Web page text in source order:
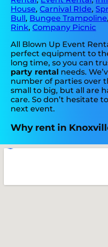
House,Carnival RIde,
Bull, Bungee Trampoline
Rink,Company Picnic
All Blown Up Event
perfect equipment to
long time, so you can
party rental needs.
number of parties over
small to big, but all are
care. So don’t hesitate
next event.
Why rent in